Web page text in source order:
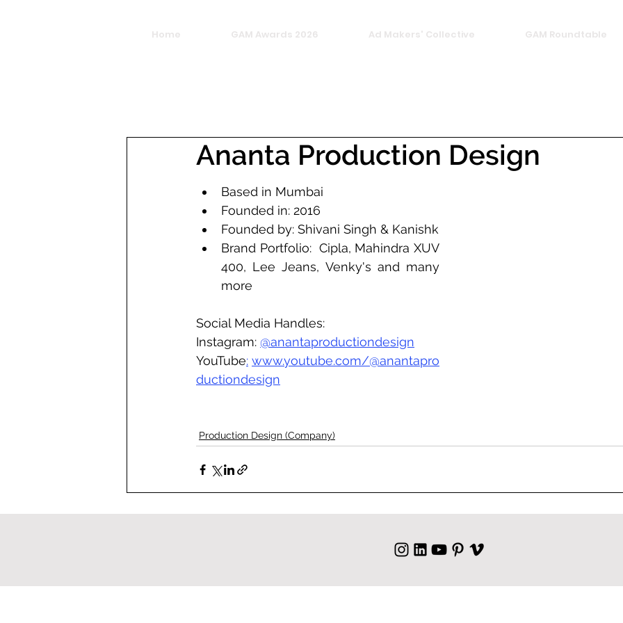
Home GAM Awards 2026 Ad Makers' Collective GAM Roundtable
Ananta Production Design
Based in Mumbai
Founded in: 2016
Brand Portfolio:  Cipla, Mahindra XUV
400, Lee Jeans, Venky's and many
more
Social Media Handles:
Instagram: @anantaproductiondesign
YouTube: www.youtube.com/@anantapro
ductiondesign
Production Design (Company)